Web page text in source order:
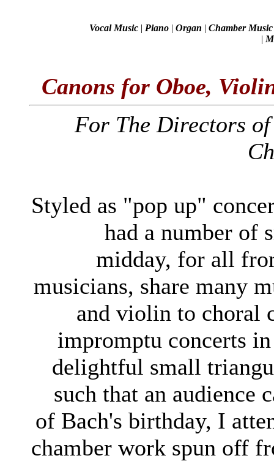
Vocal Music | Piano | Organ | Chamber Music
|
Canons for Oboe,
For The Directors
Styled as "pop up"
had a number of
midday, for all
musicians, share many
and violin to choral
impromptu concerts
delightful small
such that an audience
of Bach's birthday, I
chamber work spun off